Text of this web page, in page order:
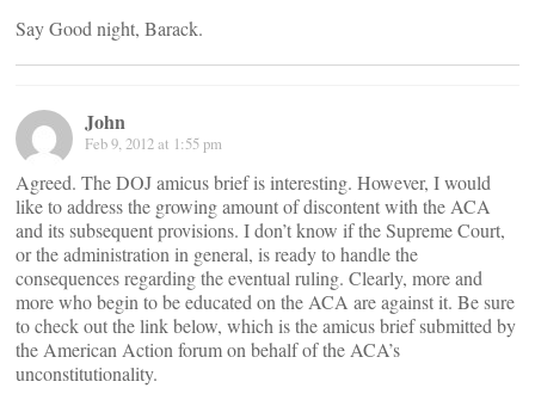
Say Good night, Barack.
John
Feb 9, 2012 at 1:55 pm
Agreed. The DOJ amicus brief is interesting. However, I would
like to address the growing amount of discontent with the ACA
and its subsequent provisions. I don’t know if the Supreme Court,
or the administration in general, is ready to handle the
consequences regarding the eventual ruling. Clearly, more and
more who begin to be educated on the ACA are against it. Be sure
to check out the link below, which is the amicus brief submitted by
the American Action forum on behalf of the ACA’s
unconstitutionality.